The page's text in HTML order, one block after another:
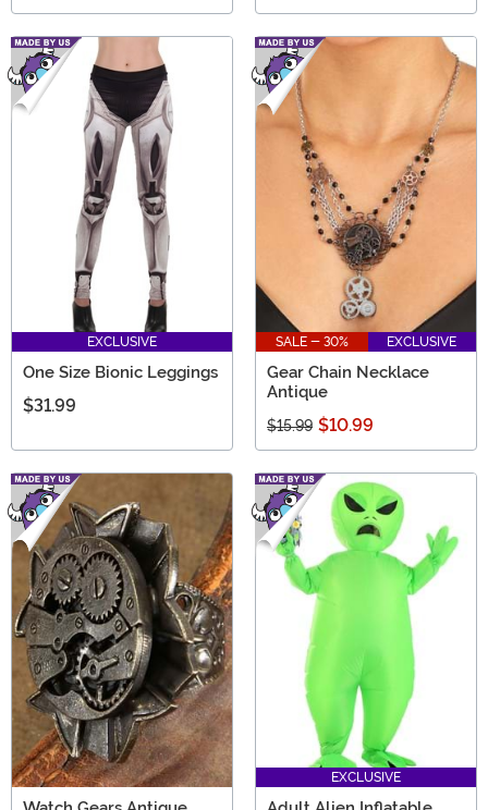
EXCLUSIVE
One Size Bionic Leggings
$31.99
SALE - 30% EXCLUSIVE
Gear Chain Necklace
Antique
$15.99 $10.99
EXCLUSIVE